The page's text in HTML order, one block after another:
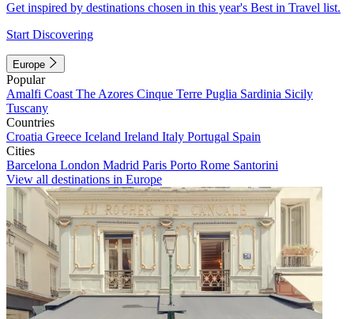
Get inspired by destinations chosen in this year's Best in Travel list.
Start Discovering
Europe
Popular
Amalfi Coast The Azores Cinque Terre Puglia Sardinia Sicily
Tuscany
Countries
Croatia Greece Iceland Ireland Italy Portugal Spain
Cities
Barcelona London Madrid Paris Porto Rome Santorini
View all destinations in Europe